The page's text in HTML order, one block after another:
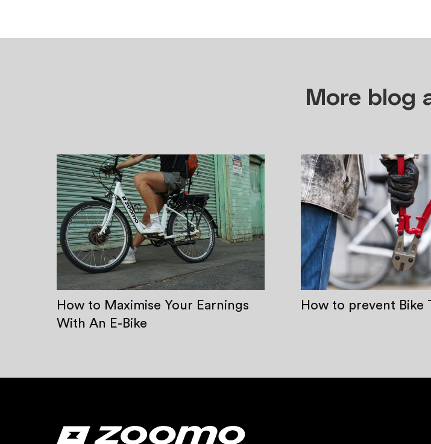
More blog
How to Maximise Your Earnings
With An E-Bike
How to prevent Bike